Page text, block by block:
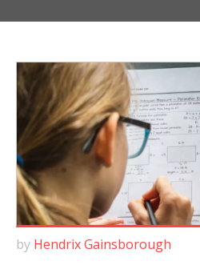
by Hendrix Gainsborough